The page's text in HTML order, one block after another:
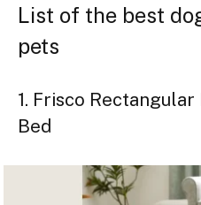
List of the best
pets
1. Frisco
Bed